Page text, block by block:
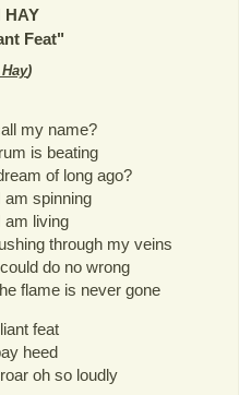
HAY
Feat"
)
my name?
is beating
of long ago?
am spinning
am living
through my veins
do no wrong
flame is never gone
feat
heed
oh so loudly